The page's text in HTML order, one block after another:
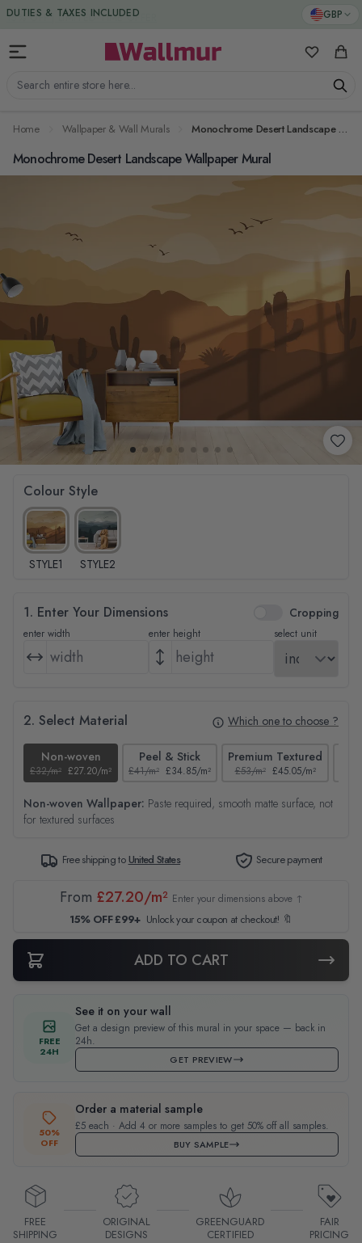
Skip to Content GBP
Search entire store here...
My Cart
DUTIES & TAXES INCLUDED
Home Wallpaper & Wall Murals Monochrome Desert Landscape Wallpaper Mural
Monochrome Desert Landscape Wallpaper Mural
Colour Style
STYLE1 STYLE2
1. Enter Your Dimensions Cropping
enter width enter height select unit
2. Select Material Which one to choose ?
Non-woven
£32/m² £27.20/m²
Peel & Stick
£41/m² £34.85/m²
Premium Textured
£53/m² £45.05/m²
Non-woven Wallpaper: Paste required, smooth matte surface, not
for textured surfaces
Free shipping toUnited States Secure payment
From £27.20/m² Enter your dimensions above ↑
15% OFF £99+ Unlock your coupon at checkout! 🔖
ADD TO CART
FREE
24H
See it on your wall
Get a design preview of this mural in your space — back in
24h.
GET PREVIEW
50%
OFF
Order a material sample
£5 each · Add 4 or more samples to get 50% off all samples.
BUY SAMPLE
FREE
SHIPPING
ORIGINAL
DESIGNS
GREENGUARD
CERTIFIED
FAIR
PRICING